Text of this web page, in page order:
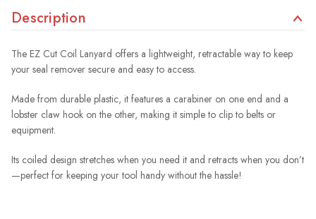
Description
The EZ Cut Coil Lanyard offers a lightweight, retractable way to keep
your seal remover secure and easy to access.
Made from durable plastic, it features a carabiner on one end and a
lobster claw hook on the other, making it simple to clip to belts or
equipment.
Its coiled design stretches when you need it and retracts when you don’t
—perfect for keeping your tool handy without the hassle!